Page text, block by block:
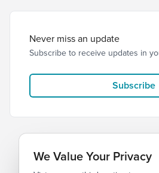
Never miss an update
Subscribe to receive updates in
Subscribe
We Value Your Privacy